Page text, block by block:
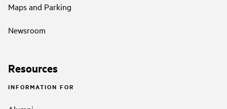
Maps and Parking
Newsroom
Resources
INFORMATION FOR